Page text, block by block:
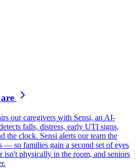
our caregivers with Sensi, an AI-
falls, distress, early UTI signs,
the clock. Sensi alerts our team the
— so families gain a second set of eyes
isn't physically in the room, and seniors